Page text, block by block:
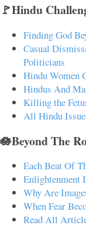
🚩Hindu
Finding God
Casual
Politicians
Hindu Women
Hindus And
Killing the
All Hindu
🪷Beyond The
Each Beat Of
Enlightenment
Why Are
When Fear
Read All